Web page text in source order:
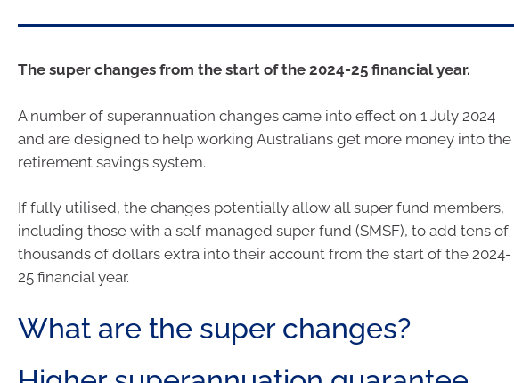
The super changes from the start of the 2024-25 financial year.
A number of superannuation changes came into effect on 1 July 2024
and are designed to help working Australians get more money into the
retirement savings system.
If fully utilised, the changes potentially allow all super fund members,
including those with a self managed super fund (SMSF), to add tens of
thousands of dollars extra into their account from the start of the 2024-
25 financial year.
What are the super changes?